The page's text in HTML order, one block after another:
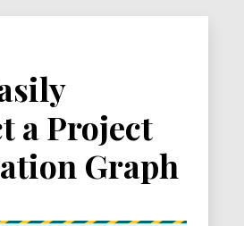
a Project
Graph